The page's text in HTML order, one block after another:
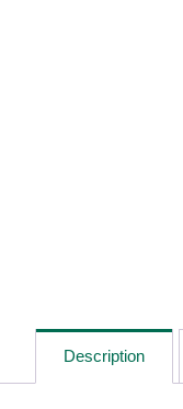
Description